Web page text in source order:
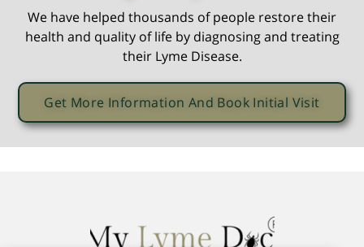
We have helped thousands of people restore their
health and quality of life by diagnosing and treating
their Lyme Disease.
Get More Information And Book Initial Visit